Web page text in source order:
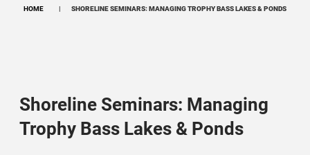
HOME SHORELINE SEMINARS: MANAGING TROPHY BASS LAKES & PONDS
Shoreline Seminars: Managing
Trophy Bass Lakes & Ponds